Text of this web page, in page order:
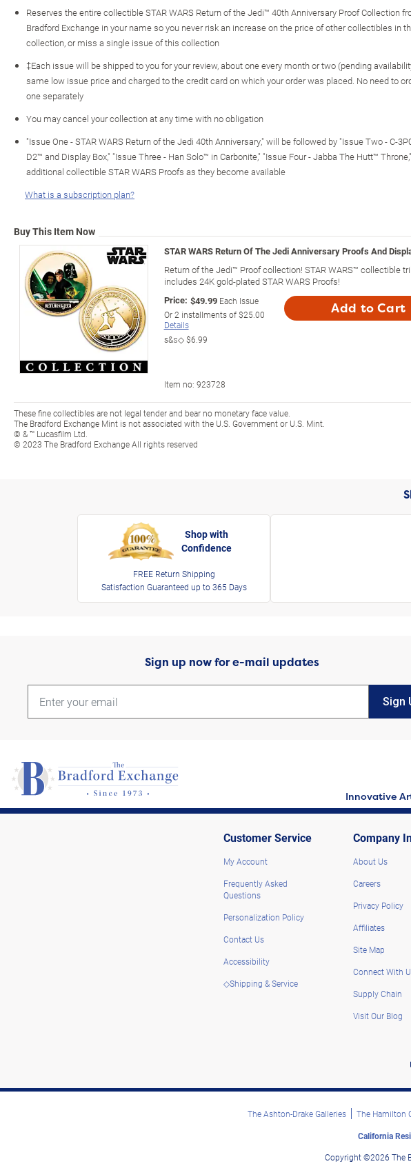
Reserves the entire collectible STAR WARS Return of the Jedi™ 40th Anniversary Proof Collection
Bradford Exchange in your name so you never risk an increase on the price of other collectibles in
collection, or miss a single issue of this collection
‡Each issue will be shipped to you for your review, about one every month or two (pending
same low issue price and charged to the credit card on which your order was placed. No need to
one separately
You may cancel your collection at any time with no obligation
"Issue One - STAR WARS Return of the Jedi 40th Anniversary," will be followed by "Issue Two - C-
D2™ and Display Box," "Issue Three - Han Solo™ in Carbonite," "Issue Four - Jabba The Hutt™
additional collectible STAR WARS Proofs as they become available
What is a subscription plan?
Buy This Item Now
STAR WARS Return Of The Jedi Anniversary Proofs And
Return of the Jedi™ Proof collection! STAR WARS™ collectible
includes 24K gold-plated STAR WARS Proofs!
Price: $49.99 Each Issue
Or2 installments of$25.00
Details
s&s◇$6.99
Add to Cart
Item no: 923728
These fine collectibles are not legal tender and bear no monetary face value.
The Bradford Exchange Mint is not associated with the U.S. Government or U.S. Mint.
© & ™ Lucasfilm Ltd.
© 2023 The Bradford Exchange All rights reserved
Shop with
Confidence
FREE Return Shipping
Satisfaction Guaranteed up to 365 Days
Sign up now for e-mail updates
Sign
Innovative
Customer Service
My Account
Frequently Asked
Questions
Personalization Policy
Contact Us
Accessibility
◇Shipping & Service
Company
About Us
Careers
Privacy Policy
Affiliates
Site Map
Connect With
Supply Chain
Visit Our Blog
The Ashton-Drake Galleries The Hamilton
California
Copyright ©2026 The